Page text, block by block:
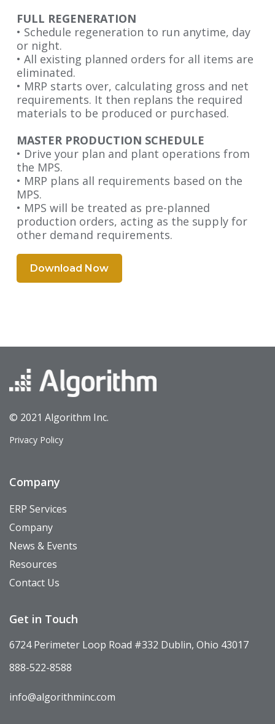
FULL REGENERATION
• Schedule regeneration to run anytime, day
or night.
• All existing planned orders for all items are
eliminated.
• MRP starts over, calculating gross and net
requirements. It then replans the required
materials to be produced or purchased.
MASTER PRODUCTION SCHEDULE
• Drive your plan and plant operations from
the MPS.
• MRP plans all requirements based on the
MPS.
• MPS will be treated as pre-planned
production orders, acting as the supply for
other demand requirements.
Download Now
© 2021 Algorithm Inc.
Privacy Policy
Company
ERP Services
Company
News & Events
Resources
Contact Us
Get in Touch
6724 Perimeter Loop Road #332 Dublin, Ohio 43017
888-522-8588
info@algorithminc.com